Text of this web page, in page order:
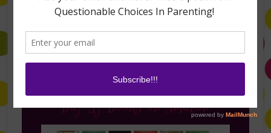
Buy My Books on Amazon